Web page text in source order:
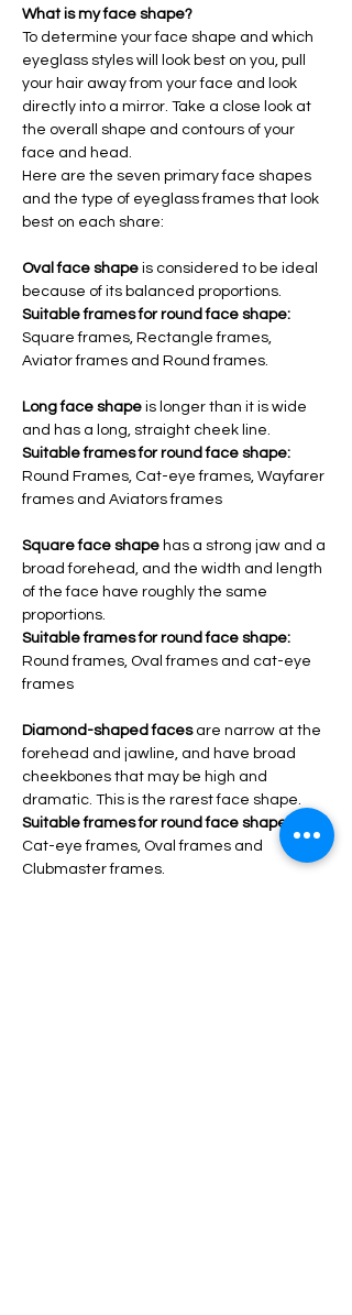
What is my face shape?
To determine your face shape and which
eyeglass styles will look best on you, pull
your hair away from your face and look
directly into a mirror. Take a close look at
the overall shape and contours of your
face and head.
Here are the seven primary face shapes
and the type of eyeglass frames that look
best on each share:
Oval face shape is considered to be ideal
because of its balanced proportions.
Suitable frames for round face shape:
Square frames, Rectangle frames,
Aviator frames and Round frames.
Long face shape is longer than it is wide
and has a long, straight cheek line.
Suitable frames for round face shape:
Round Frames, Cat-eye frames, Wayfarer
frames and Aviators frames
Square face shape has a strong jaw and a
broad forehead, and the width and length
of the face have roughly the same
proportions.
Suitable frames for round face shape:
Round frames, Oval frames and cat-eye
frames
Diamond-shaped faces are narrow at the
forehead and jawline, and have broad
cheekbones that may be high and
dramatic. This is the rarest face shape.
Suitable frames for round face shape:
Cat-eye frames, Oval frames and
Clubmaster frames.